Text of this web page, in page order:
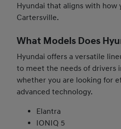
Hyundai that aligns with how
Cartersville.
What Models Does
Hyundai offers a versatile
to meet the needs of drivers
whether you are looking for
advanced technology.
Elantra
IONIQ 5